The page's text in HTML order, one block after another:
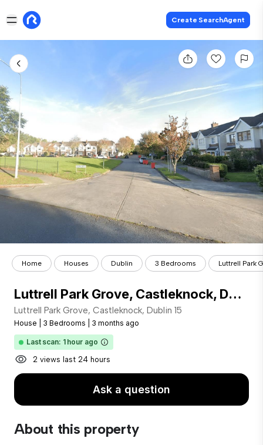
Create SearchAgent
Home Houses Dublin 3 Bedrooms Luttrell Park
Luttrell Park Grove, Castleknock, Dublin 15
Luttrell Park Grove, Castleknock, Dublin 15
House 3 Bedrooms 3 months ago
Last scan: 1 hour ago
2 views last 24 hours
Ask a question
About this property